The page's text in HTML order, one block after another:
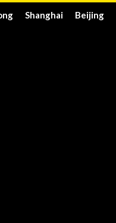
Shanghai Beijing